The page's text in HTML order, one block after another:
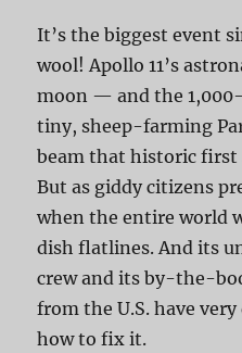
It’s the biggest event
wool! Apollo 11’s
moon — and the
tiny, sheep-farming
beam that historic first
But as giddy citizens
when the entire world
dish flatlines. And its
crew and its by-the-
from the U.S. have
how to fix it.